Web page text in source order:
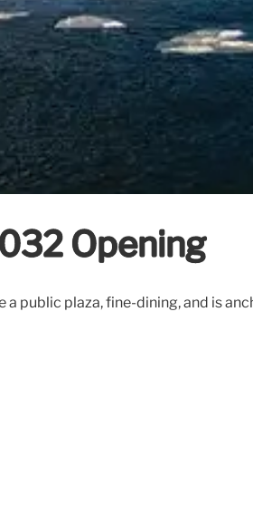
Opening
public plaza, fine-dining, and is